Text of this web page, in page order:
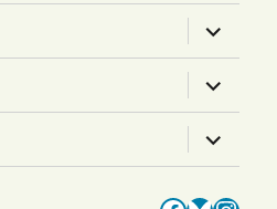
menu
expand
child
menu
expand
child
menu
expand
child
menu